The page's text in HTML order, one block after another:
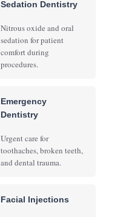
Sedation Dentistry
Nitrous oxide and oral
sedation for patient
comfort during
procedures.
Emergency
Dentistry
Urgent care for
toothaches, broken teeth,
and dental trauma.
Facial Injections